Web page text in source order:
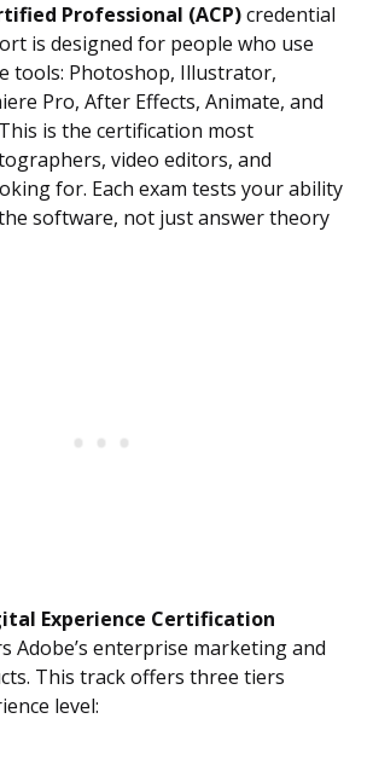
Professional (ACP)credential
is designed for people who use
tools: Photoshop, Illustrator,
Pro, After Effects, Animate, and
is the certification most
video editors, and
for. Each exam tests your ability
software, not just answer theory
Experience Certification
Adobe’s enterprise marketing and
This track offers three tiers
level: